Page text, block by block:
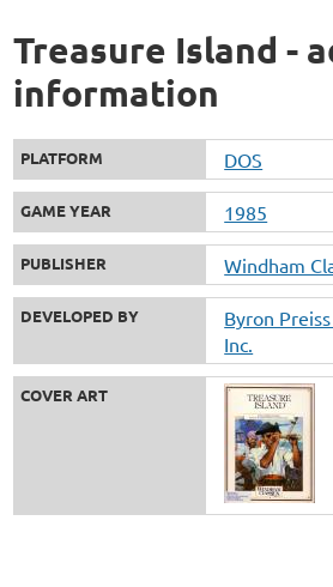
Treasure Island -
information
PLATFORM DOS
GAME YEAR 1985
PUBLISHER Windham
DEVELOPED BY
Byron
Inc.
COVER ART